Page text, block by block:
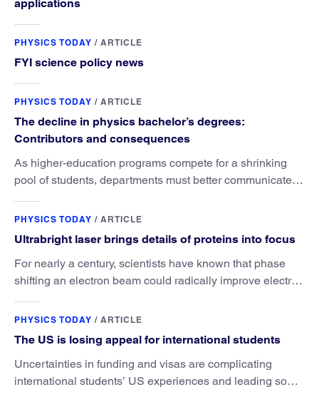
applications
PHYSICS TODAY / ARTICLE
FYI science policy news
PHYSICS TODAY / ARTICLE
The decline in physics bachelor’s degrees:
Contributors and consequences
As higher-education programs compete for a shrinking
pool of students, departments must better communicate
PHYSICS TODAY / ARTICLE
Ultrabright laser brings details of proteins into focus
For nearly a century, scientists have known that phase
shifting an electron beam could radically improve electron
PHYSICS TODAY / ARTICLE
The US is losing appeal for international students
Uncertainties in funding and visas are complicating
international students’ US experiences and leading some